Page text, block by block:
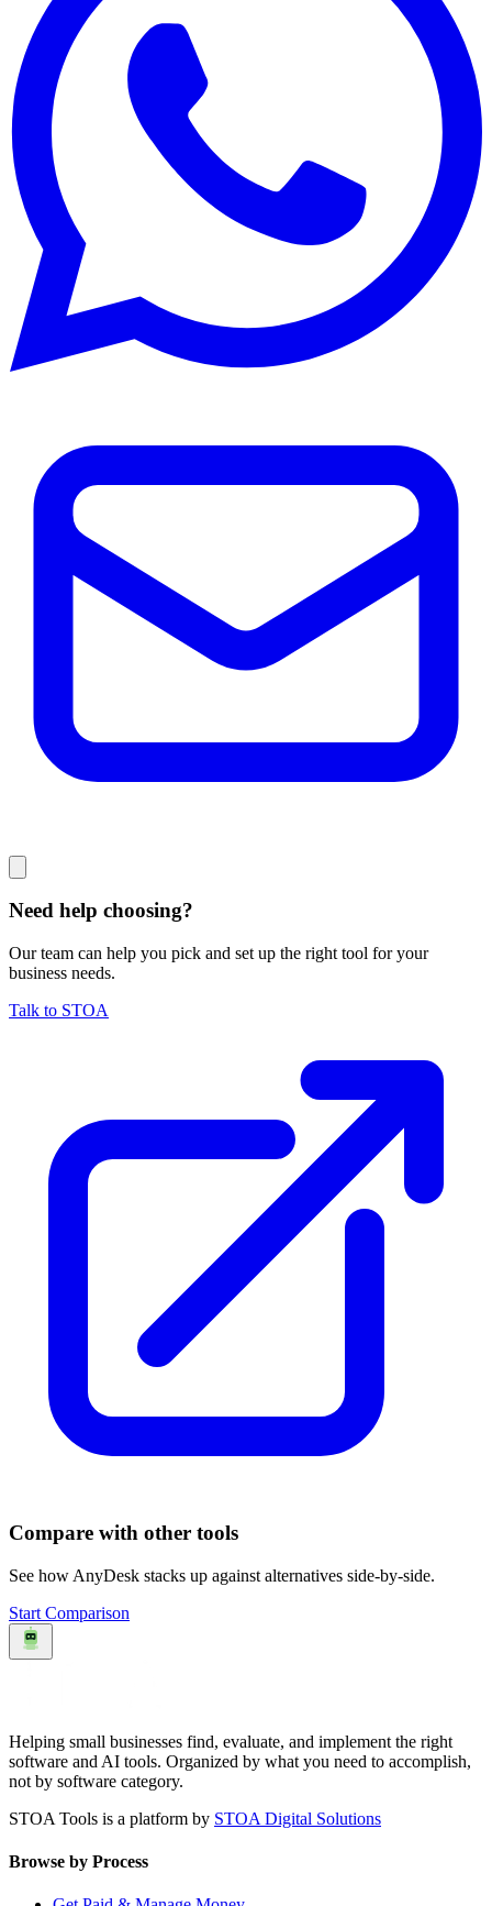
Need help choosing?
Our team can help you pick and set up the right tool for your
business needs.
Talk to STOA
Compare with other tools
See how AnyDesk stacks up against alternatives side-by-side.
Start Comparison
Helping small businesses find, evaluate, and implement the right
software and AI tools. Organized by what you need to accomplish,
not by software category.
STOA Tools is a platform by STOA Digital Solutions
Browse by Process